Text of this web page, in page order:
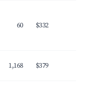
60 $332
1,168 $379